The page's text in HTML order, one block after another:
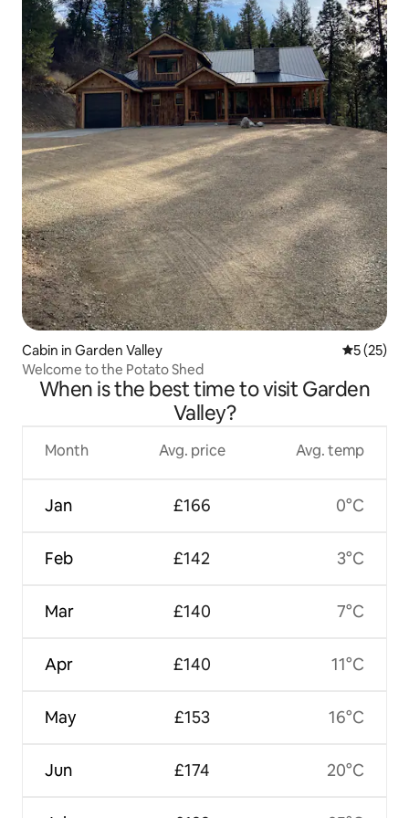
Cabin in Garden Valley 5 out of 5
5 (25)
Welcome to the Potato Shed
When is the best time to visit Garden
Valley?
Month
Jan
Feb
Mar
Apr
May
Jun
Avg. price
£166
£142
£140
£140
£153
£174
Avg. temp
0°C
3°C
7°C
11°C
16°C
20°C